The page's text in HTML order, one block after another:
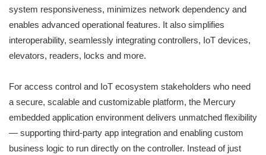
system responsiveness, minimizes network dependency and
enables advanced operational features. It also simplifies
interoperability, seamlessly integrating controllers, IoT devices,
elevators, readers, locks and more.
For access control and IoT ecosystem stakeholders who need
a secure, scalable and customizable platform, the Mercury
embedded application environment delivers unmatched flexibility
— supporting third-party app integration and enabling custom
business logic to run directly on the controller. Instead of just